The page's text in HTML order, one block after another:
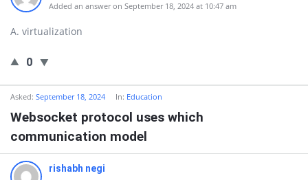
Added an answer on September 18, 2024 at 10:47 am
A. virtualization
0
Asked: September 18, 2024 In: Education
Websocket protocol uses which
communication model
rishabh negi